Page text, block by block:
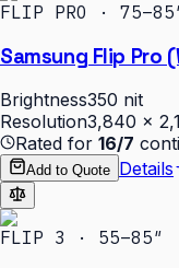
FLIP PRO ·
Samsung Flip Pro
Brightness350 nit
Resolution3,840 ×
Rated for 16/7
Add to Quote Details
FLIP 3 · 55–85″